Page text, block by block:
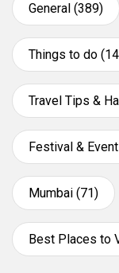
General (389)
Things to do
Travel Tips &
Festival &
Mumbai (71)
Best Places to